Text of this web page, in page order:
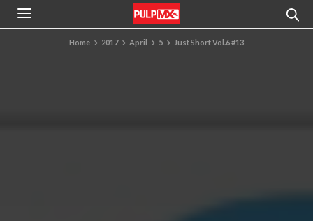
Home 2017 April 5 Just Short Vol.6 #13